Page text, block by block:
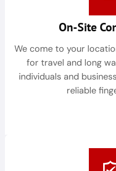
On-Site
We come to your
for travel and long
individuals and
reliable